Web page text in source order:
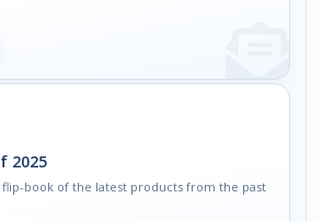
2025
book of the latest products from the past